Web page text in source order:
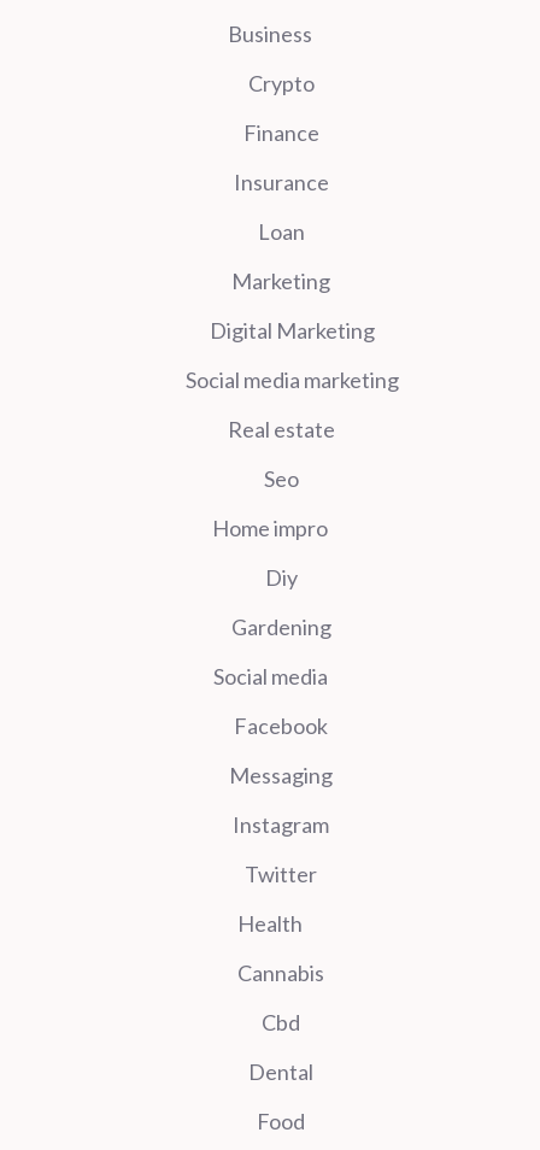
Business
Crypto
Finance
Insurance
Loan
Marketing
Digital Marketing
Social media marketing
Real estate
Seo
Home impro
Diy
Gardening
Social media
Facebook
Messaging
Instagram
Twitter
Health
Cannabis
Cbd
Dental
Food